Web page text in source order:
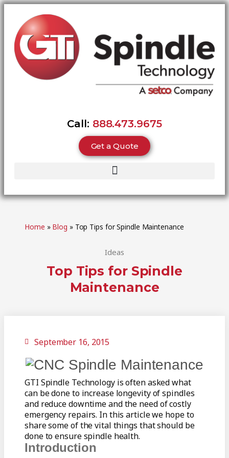
Call: 888.473.9675
Get a Quote
Home » Blog » Top Tips for Spindle Maintenance
Ideas
Top Tips for Spindle
Maintenance
September 16, 2015
GTI Spindle Technology is often asked what
can be done to increase longevity of spindles
and reduce downtime and the need of costly
emergency repairs. In this article we hope to
share some of the vital things that should be
done to ensure spindle health.
Introduction